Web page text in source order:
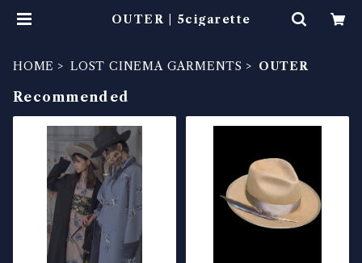
OUTER | 5cigarette
HOME LOST CINEMA GARMENTS OUTER
Recommended